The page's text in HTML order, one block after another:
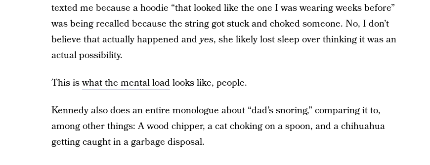
texted me because a hoodie “that looked like the one I was wearing weeks before”
was being recalled because the string got stuck and choked someone. No, I don’t
believe that actually happened andyes, she likely lost sleep over thinking it was an
actual possibility.
This iswhat the mental loadlooks like, people.
Kennedy also does an entire monologue about “dad’s snoring,” comparing it to,
among other things: A wood chipper, a cat choking on a spoon, and a chihuahua
getting caught in a garbage disposal.